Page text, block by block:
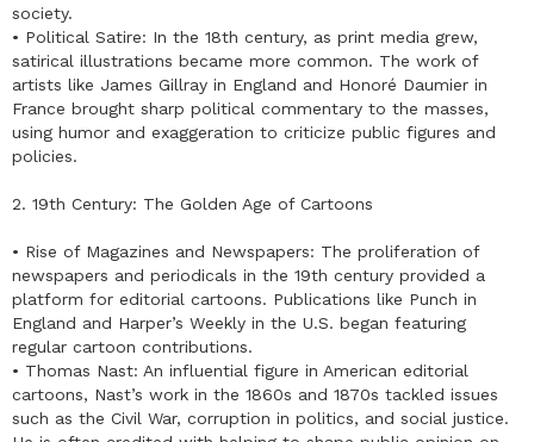
society.
• Political Satire: In the 18th century, as print media grew,
satirical illustrations became more common. The work of
artists like James Gillray in England and Honoré Daumier in
France brought sharp political commentary to the masses,
using humor and exaggeration to criticize public figures and
policies.
2. 19th Century: The Golden Age of Cartoons
• Rise of Magazines and Newspapers: The proliferation of
newspapers and periodicals in the 19th century provided a
platform for editorial cartoons. Publications like Punch in
England and Harper’s Weekly in the U.S. began featuring
regular cartoon contributions.
• Thomas Nast: An influential figure in American editorial
cartoons, Nast’s work in the 1860s and 1870s tackled issues
such as the Civil War, corruption in politics, and social justice.